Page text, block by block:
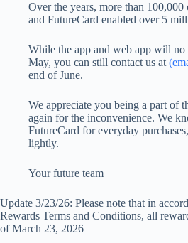
Over the years, more than
and FutureCard enabled over 5
While the app and web app will no
May, you can still contact us at
end of June.
We appreciate you being a part of
again for the inconvenience. We
FutureCard for everyday
lightly.
Your future team
Update 3/23/26: Please note that in
Rewards Terms and Conditions, all
of March 23, 2026